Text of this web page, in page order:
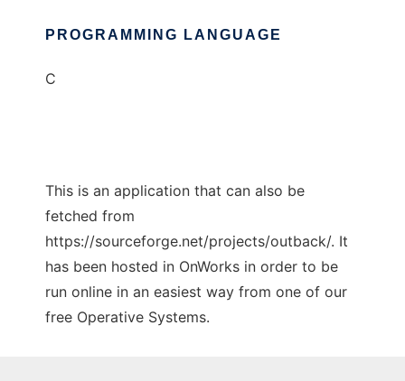
PROGRAMMING LANGUAGE
C
This is an application that can also be
fetched from
https://sourceforge.net/projects/outback/. It
has been hosted in OnWorks in order to be
run online in an easiest way from one of our
free Operative Systems.